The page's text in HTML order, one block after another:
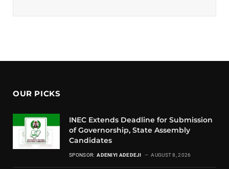
OUR PICKS
INEC Extends Deadline for Submission
of Governorship, State Assembly
Candidates
SPONSOR: ADENIYI ADEDEJI AUGUST 8, 2026